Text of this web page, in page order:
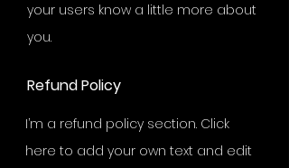
your users know a little more about
you.
Refund Policy
I’m a refund policy section. Click
here to add your own text and edit